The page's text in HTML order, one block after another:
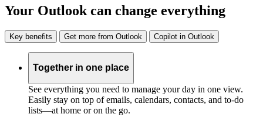
Your Outlook can change everything
Key benefits Get more from Outlook Copilot in Outlook
Together in one place
See everything you need to manage your day in one view.
Easily stay on top of emails, calendars, contacts, and to-do
lists—at home or on the go.